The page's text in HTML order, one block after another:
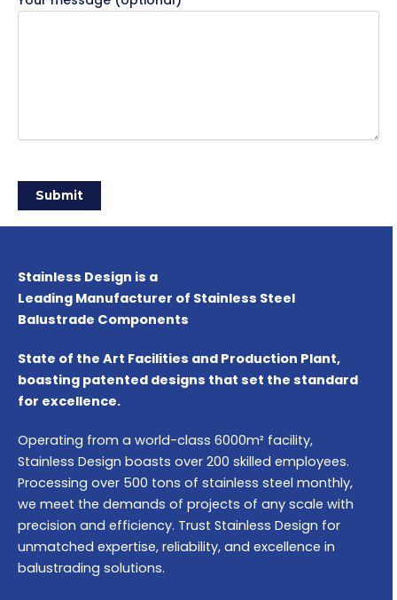
Stainless Design is a
Leading Manufacturer of Stainless Steel
Balustrade Components
State of the Art Facilities and Production Plant,
boasting patented designs that set the standard
for excellence.
Operating from a world-class 6000m² facility,
Stainless Design boasts over 200 skilled employees.
Processing over 500 tons of stainless steel monthly,
we meet the demands of projects of any scale with
precision and efficiency. Trust Stainless Design for
unmatched expertise, reliability, and excellence in
balustrading solutions.